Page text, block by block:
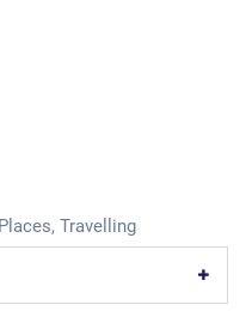
Places, Travelling